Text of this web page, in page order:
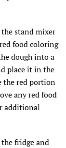
stand mixer
food coloring
dough into a
place it in the
the red portion
any red food
additional
fridge and